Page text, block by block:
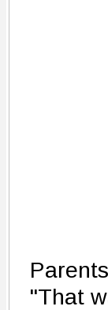
"That